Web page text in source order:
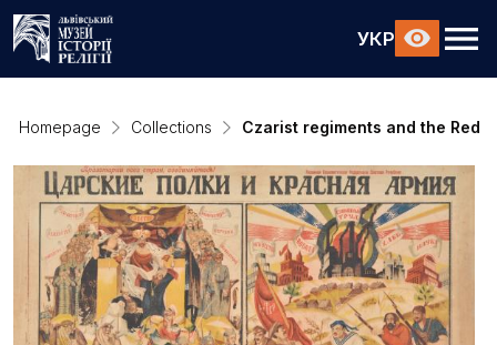
УКР
Homepage Collections Czarist regiments and the Red